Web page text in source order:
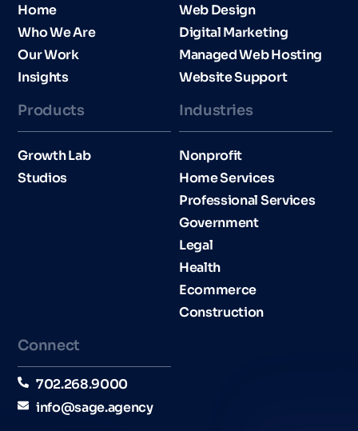
Home
Who We Are
Our Work
Insights
Web Design
Digital Marketing
Managed Web Hosting
Website Support
Products
Growth Lab
Studios
Industries​
Nonprofit
Home Services
Professional Services
Government
Legal
Health
Ecommerce
Construction
Connect
702.268.9000
info@sage.agency